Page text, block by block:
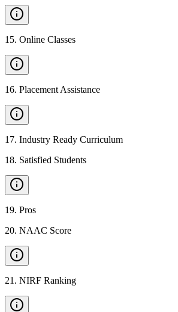
15. Online Classes
16. Placement Assistance
17. Industry Ready Curriculum
18. Satisfied Students
19. Pros
20. NAAC Score
21 . NIRF Ranking